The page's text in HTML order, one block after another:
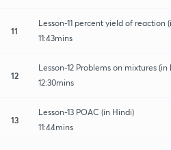
11
Lesson-11 percent yield of reaction
11:43mins
12
Lesson-12 Problems on mixtures (in
12:30mins
13
Lesson-13 POAC (in Hindi)
11:44mins